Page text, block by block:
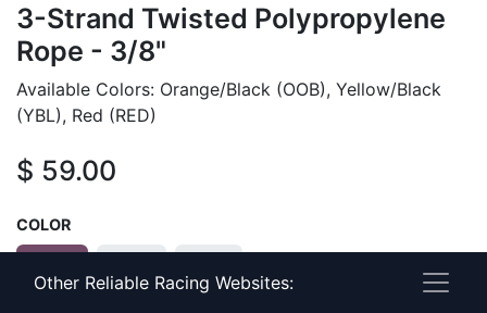
3-Strand Twisted Polypropylene
Rope - 3/8"
Available Colors: Orange/Black (OOB), Yellow/Black
(YBL), Red (RED)
$ 59.00
COLOR
Other Reliable Racing Websites: